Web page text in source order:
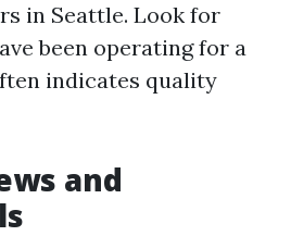
in Seattle. Look for
been operating for a
indicates quality
and